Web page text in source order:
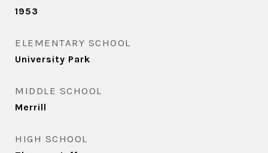
1953
ELEMENTARY SCHOOL
University Park
MIDDLE SCHOOL
Merrill
HIGH SCHOOL